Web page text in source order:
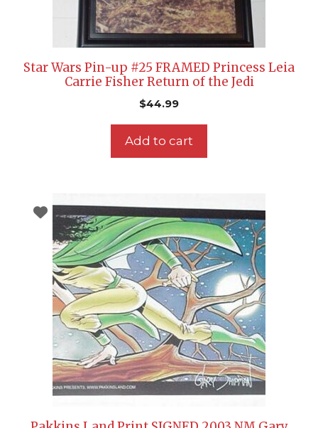
Star Wars Pin-up #25 FRAMED Princess Leia
Carrie Fisher Return of the Jedi
$44.99
Add to cart